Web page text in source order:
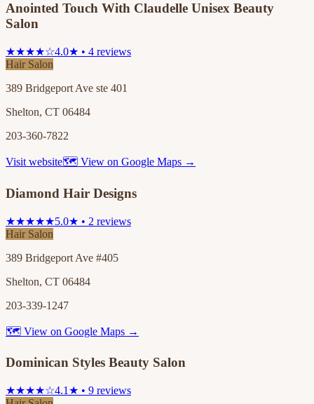
Anointed Touch With Claudelle Unisex Beauty
Salon
★★★★☆4.0★ • 4 reviews
Hair Salon
389 Bridgeport Ave ste 401
Shelton, CT 06484
203-360-7822
Visit website🗺 View on Google Maps →
Diamond Hair Designs
★★★★★5.0★ • 2 reviews
Hair Salon
389 Bridgeport Ave #405
Shelton, CT 06484
203-339-1247
🗺 View on Google Maps →
Dominican Styles Beauty Salon
★★★★☆4.1★ • 9 reviews